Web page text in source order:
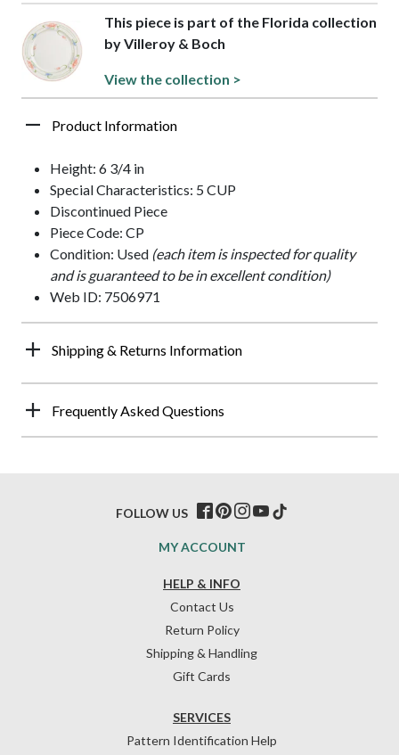
This piece is part of the Florida collection
by Villeroy & Boch
View the collection >
Product Information
Height: 6 3/4 in
Special Characteristics: 5 CUP
Discontinued Piece
Piece Code: CP
Condition: Used (each item is inspected for quality
and is guaranteed to be in excellent condition)
Web ID: 7506971
Shipping & Returns Information
Frequently Asked Questions
HELP & INFO
Contact Us
Return Policy
Shipping & Handling
Gift Cards
SERVICES
Pattern Identification Help
MY ACCOUNT
FOLLOW US